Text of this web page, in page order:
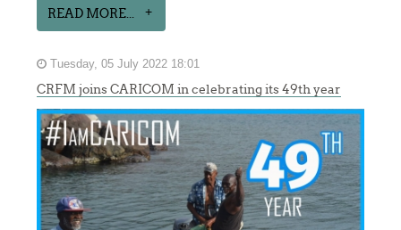
READ MORE...
Tuesday, 05 July 2022 18:01
CRFM joins CARICOM in celebrating its 49th year